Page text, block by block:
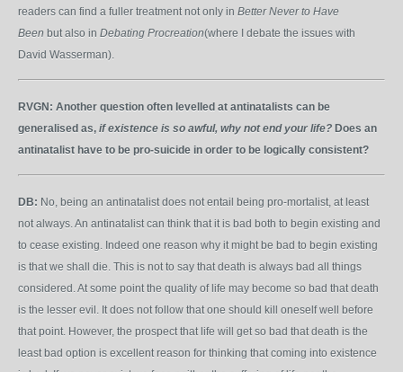
readers can find a fuller treatment not only in Better Never to Have
Been but also in Debating Procreation(where I debate the issues with
David Wasserman).
RVGN: Another question often levelled at antinatalists can be
generalised as, if existence is so awful, why not end your life? Does an
antinatalist have to be pro-suicide in order to be logically consistent?
DB: No, being an antinatalist does not entail being pro-mortalist, at least
not always. An antinatalist can think that it is bad both to begin existing and
to cease existing. Indeed one reason why it might be bad to begin existing
is that we shall die. This is not to say that death is always bad all things
considered. At some point the quality of life may become so bad that death
is the lesser evil. It does not follow that one should kill oneself well before
that point. However, the prospect that life will get so bad that death is the
least bad option is excellent reason for thinking that coming into existence